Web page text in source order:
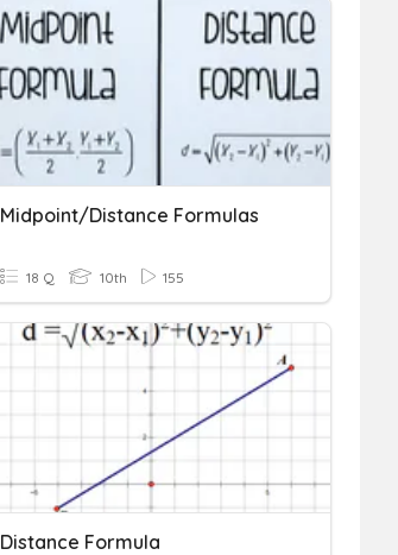
Midpoint/Distance Formulas
18 Q 10th 155
Distance Formula